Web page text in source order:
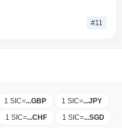
#11
1 SIC=...GBP 1 SIC=...JPY
1 SIC=...CHF 1 SIC=...SGD